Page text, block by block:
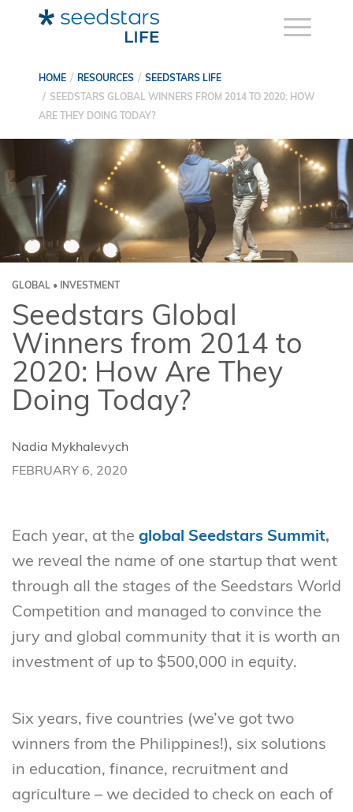
HOME RESOURCES
SEEDSTARS LIFE
SEEDSTARS GLOBAL WINNERS FROM 2014 TO 2020: HOW
ARE THEY DOING TODAY?
GLOBAL • INVESTMENT
Seedstars Global
Winners from 2014 to
2020: How Are They
Doing Today?
Nadia Mykhalevych
FEBRUARY 6, 2020
Each year, at the global Seedstars Summit,
we reveal the name of one startup that went
through all the stages of the Seedstars World
Competition and managed to convince the
jury and global community that it is worth an
investment of up to $500,000 in equity.
Six years, five countries (we’ve got two
winners from the Philippines!), six solutions
in education, finance, recruitment and
agriculture – we decided to check on each of